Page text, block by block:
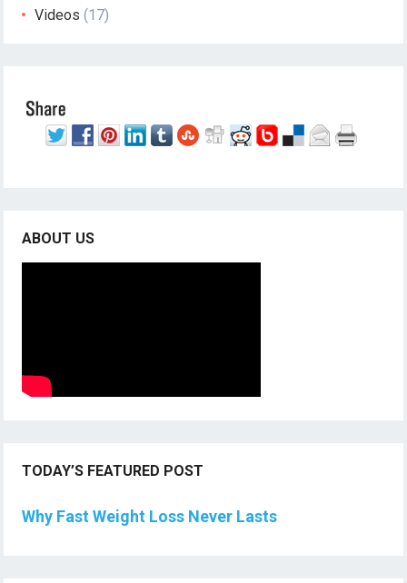
Videos (17)
ABOUT US
TODAY’S FEATURED POST
Why Fast Weight Loss Never Lasts